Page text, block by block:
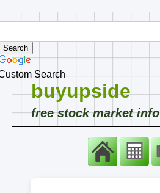
Search
buyupside
free stock market info